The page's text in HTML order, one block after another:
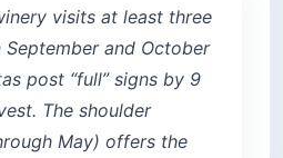
visits at least three
September and October
post “full” signs by 9
The shoulder
May) offers the